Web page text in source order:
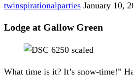
twinspirationalparties January 10,
Lodge at Gallow Green
What time is it? It’s snow-time!”